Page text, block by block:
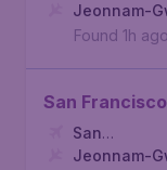
York, John
Jeonnam-
Found 1h ago
San Francisco
San
Francisco,
Jeonnam-